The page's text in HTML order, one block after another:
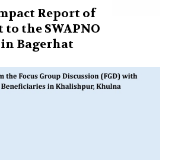
Report of
the SWAPNO
Bagerhat